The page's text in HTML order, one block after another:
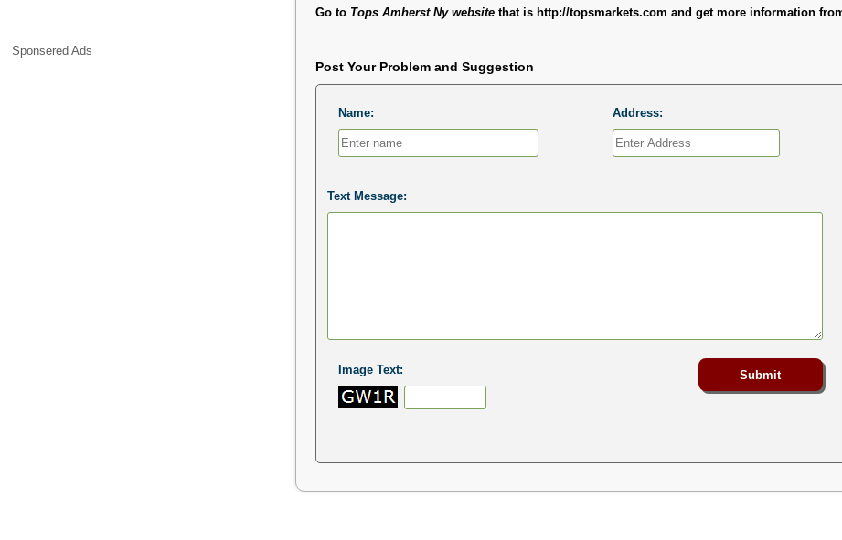
Sponsered Ads
Go to Tops Amherst Ny websitethat is http://topsmarkets.com and get more information
Post Your Problem and Suggestion
Name: Address:
Text Message:
Image Text: